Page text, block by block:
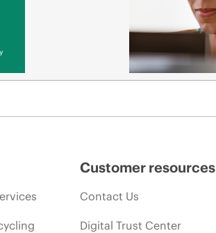
Customer resources
Contact Us
Digital Trust Center